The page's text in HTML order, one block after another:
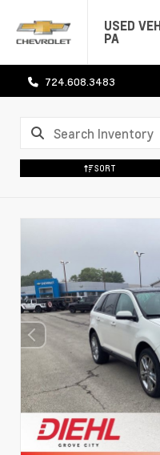
USED
PA
724.608.3483
SORT